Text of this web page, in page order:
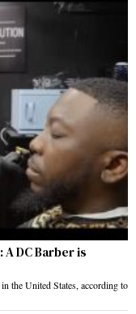
A DC Barber is
the United States, according to